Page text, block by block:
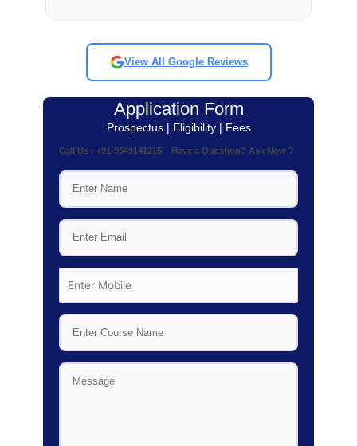
View All Google Reviews
Application Form
Prospectus | Eligibility | Fees
Call Us : +91-9649141215 Have a Question? Ask Now ?